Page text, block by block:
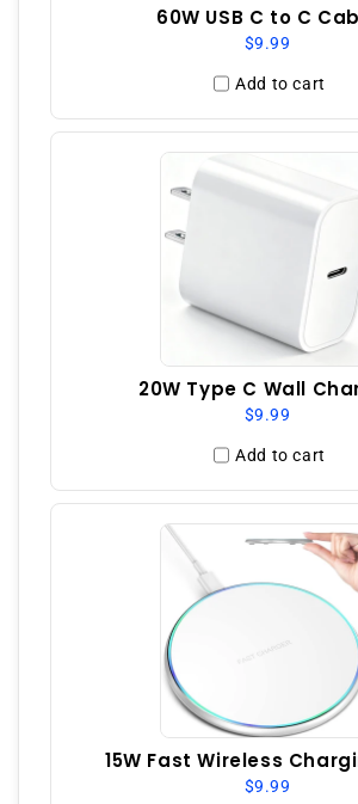
60W USB C to C
$9.99
Add to cart
20W Type C Wall
$9.99
Add to cart
15W Fast Wireless
$9.99